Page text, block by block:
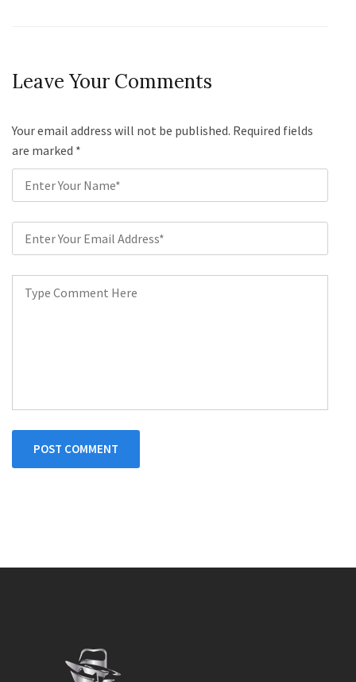
Leave Your Comments
Your email address will not be published. Required fields
are marked *
POST COMMENT